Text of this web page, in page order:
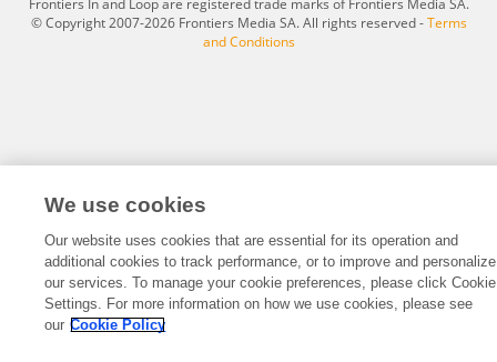
Frontiers In and Loop are registered trade marks of Frontiers Media SA.
© Copyright 2007-2026 Frontiers Media SA. All rights reserved -Terms
and Conditions
We use cookies
Our website uses cookies that are essential for its operation and
additional cookies to track performance, or to improve and personalize
our services. To manage your cookie preferences, please click Cookie
Settings. For more information on how we use cookies, please see
our Cookie Policy